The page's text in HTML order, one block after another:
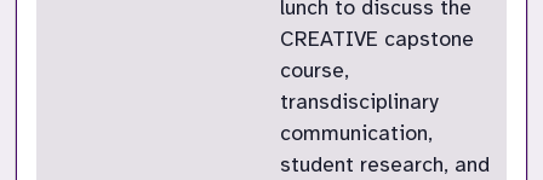
lunch to discuss the
CREATIVE capstone
course,
transdisciplinary
communication,
student research, and